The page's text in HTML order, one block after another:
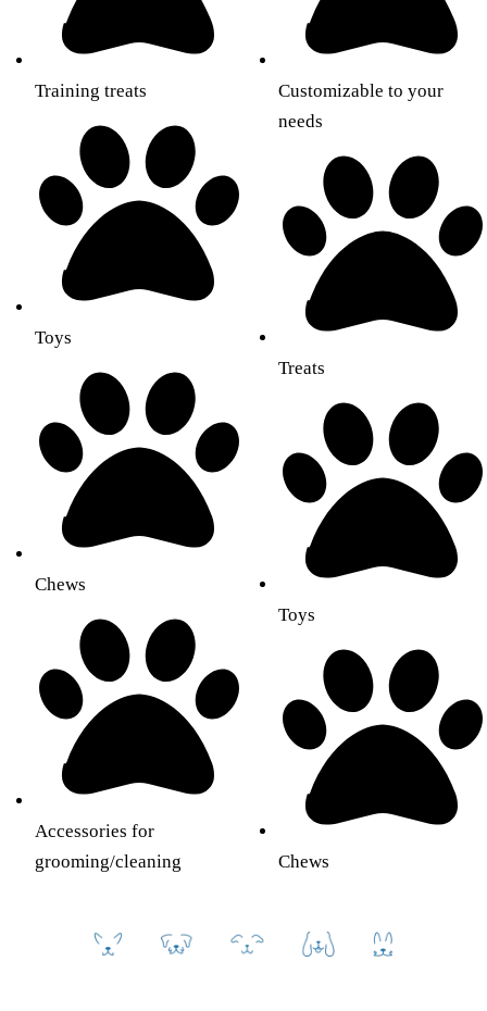
Training treats
Toys
Chews
Accessories for
grooming/cleaning
Customizable to your
needs
Treats
Toys
Chews